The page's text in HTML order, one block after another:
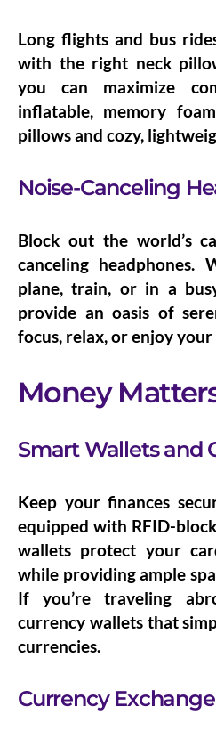
Long flights and bus
with the right neck
you can maximize
inflatable, memory
pillows and cozy,
Noise-Canceling
Block out the world’s
canceling headphones.
plane, train, or in a
provide an oasis of
focus, relax, or enjoy
Money
Smart Wallets and
Keep your finances
equipped with RFID-
wallets protect your
while providing ample
If you’re traveling
currency walletsthat
currencies.
Currency